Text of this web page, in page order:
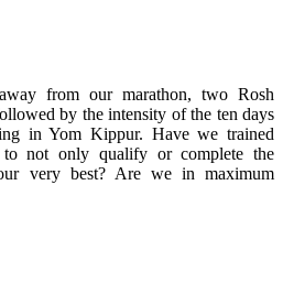
from our marathon, two Rosh
by the intensity of the ten days
in Yom Kippur. Have we trained
to not only qualify or complete the
very best? Are we in maximum